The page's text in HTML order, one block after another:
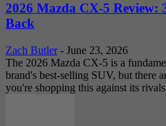
2026 Mazda CX-5 Review:
Back
Zach Butler - June 23, 2026
The 2026 Mazda CX-5 is a
brand's best-selling SUV, but there
you're shopping this against its